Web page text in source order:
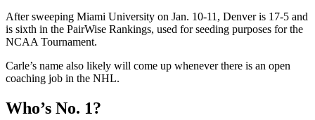
After sweeping Miami University on Jan. 10-11, Denver is 17-5 and
is sixth in the PairWise Rankings, used for seeding purposes for the
NCAA Tournament.
Carle’s name also likely will come up whenever there is an open
coaching job in the NHL.
Who’s No. 1?